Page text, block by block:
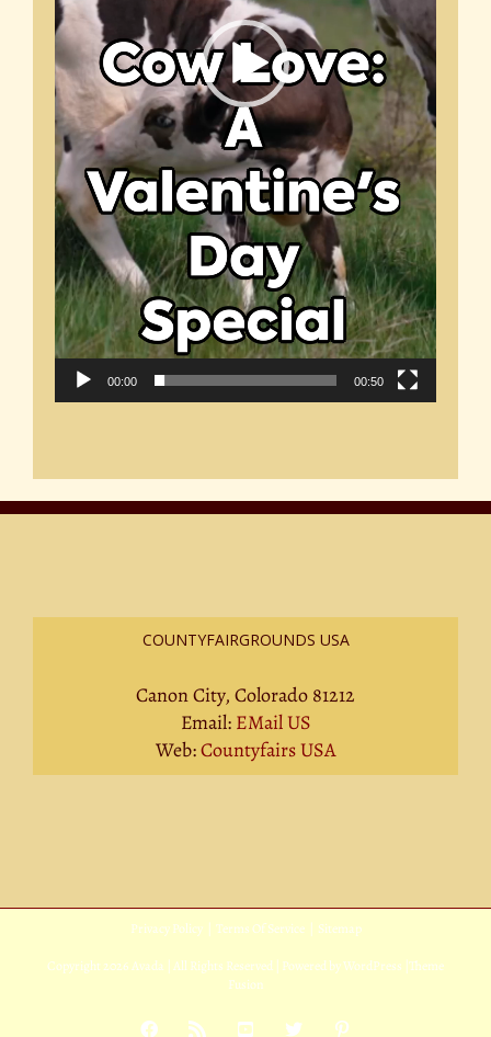
00:00 00:50
COUNTYFAIRGROUNDS USA
Canon City, Colorado 81212
Email: EMail US
Web:Countyfairs USA
Privacy Policy| Terms Of Service| Sitemap
Copyright 2026 Avada | All Rights Reserved | Powered byWordPress Theme
Fusion